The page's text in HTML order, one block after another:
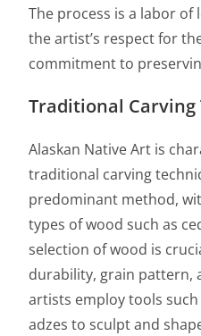
The process is a labor
the artist’s respect for
commitment to
Traditional Carving
Alaskan Native Art is
traditional carving
predominant method,
types of wood such as
selection of wood is
durability, grain pattern,
artists employ tools such
adzes to sculpt and